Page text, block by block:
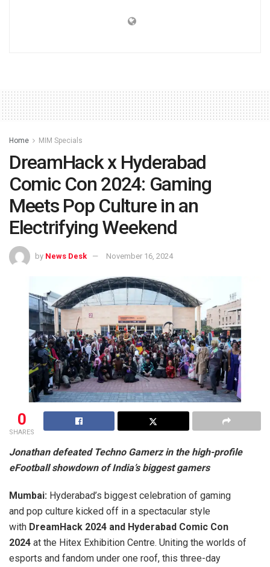
Home MIM Specials
DreamHack x Hyderabad
Comic Con 2024: Gaming
Meets Pop Culture in an
Electrifying Weekend
by News Desk November 16, 2024
0
SHARES
Jonathan defeated Techno Gamerz in the high-profile
eFootball showdown of India’s biggest gamers
Mumbai: Hyderabad’s biggest celebration of gaming
and pop culture kicked off in a spectacular style
with DreamHack 2024 and Hyderabad Comic Con
2024 at the Hitex Exhibition Centre. Uniting the worlds of
esports and fandom under one roof, this three-day